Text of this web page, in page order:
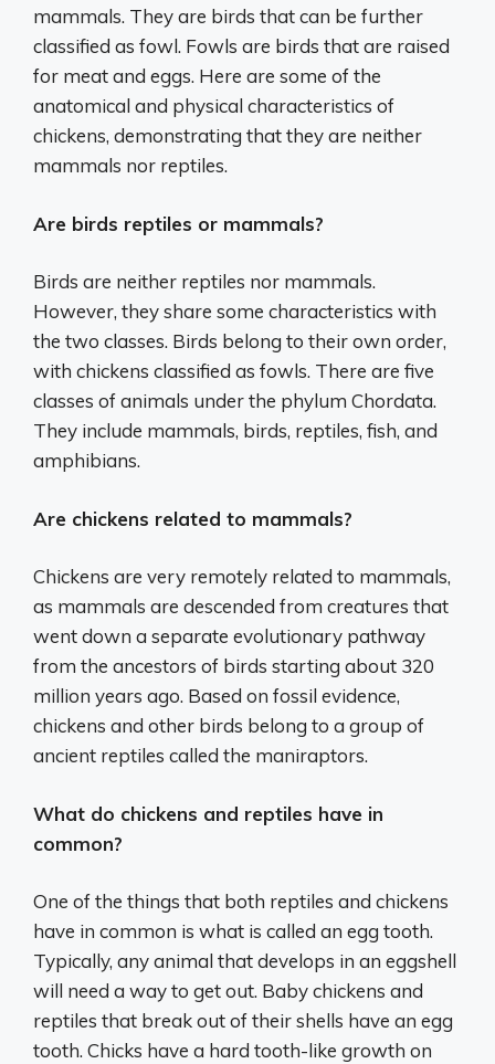
mammals. They are birds that can be further
classified as fowl. Fowls are birds that are raised
for meat and eggs. Here are some of the
anatomical and physical characteristics of
chickens, demonstrating that they are neither
mammals nor reptiles.
Are birds reptiles or mammals?
Birds are neither reptiles nor mammals.
However, they share some characteristics with
the two classes. Birds belong to their own order,
with chickens classified as fowls. There are five
classes of animals under the phylum Chordata.
They include mammals, birds, reptiles, fish, and
amphibians.
Are chickens related to mammals?
Chickens are very remotely related to mammals,
as mammals are descended from creatures that
went down a separate evolutionary pathway
from the ancestors of birds starting about 320
million years ago. Based on fossil evidence,
chickens and other birds belong to a group of
ancient reptiles called the maniraptors.
What do chickens and reptiles have in
common?
One of the things that both reptiles and chickens
have in common is what is called an egg tooth.
Typically, any animal that develops in an eggshell
will need a way to get out. Baby chickens and
reptiles that break out of their shells have an egg
tooth. Chicks have a hard tooth-like growth on